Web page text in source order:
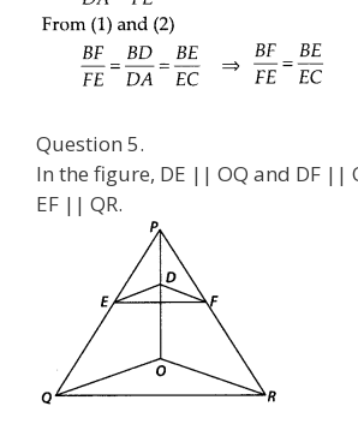
Question 5.
In the figure, DE || OQ and DF ||
EF || QR.